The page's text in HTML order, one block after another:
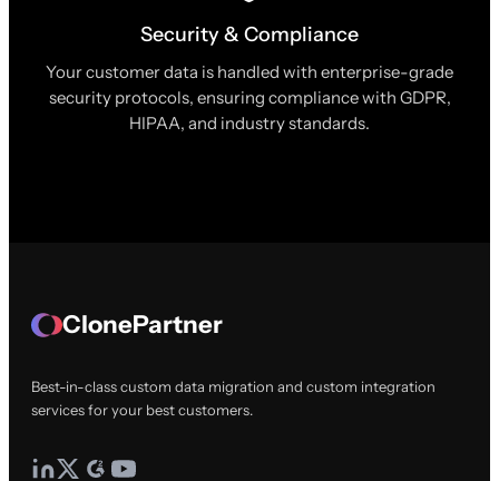
Security & Compliance
Your customer data is handled with enterprise-grade
security protocols, ensuring compliance with GDPR,
HIPAA, and industry standards.
ClonePartner
Best-in-class custom data migration and custom integration
services for your best customers.